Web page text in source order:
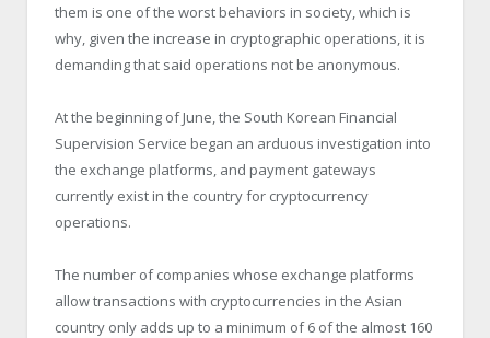
them is one of the worst behaviors in society, which is
why, given the increase in cryptographic operations, it is
demanding that said operations not be anonymous.
At the beginning of June, the South Korean Financial
Supervision Service began an arduous investigation into
the exchange platforms, and payment gateways
currently exist in the country for cryptocurrency
operations.
The number of companies whose exchange platforms
allow transactions with cryptocurrencies in the Asian
country only adds up to a minimum of 6 of the almost 160